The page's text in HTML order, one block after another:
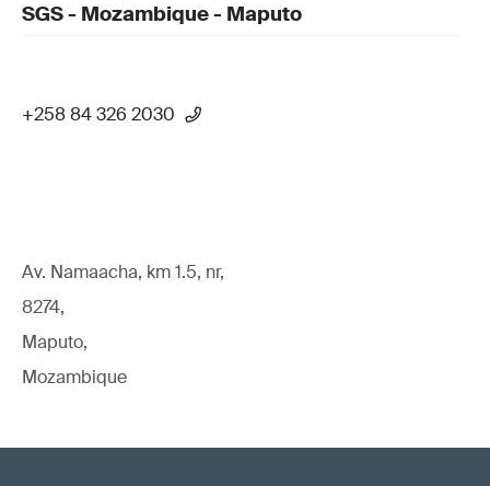
SGS - Mozambique - Maputo
+258 84 326 2030
Av. Namaacha, km 1.5, nr,
8274,
Maputo,
Mozambique